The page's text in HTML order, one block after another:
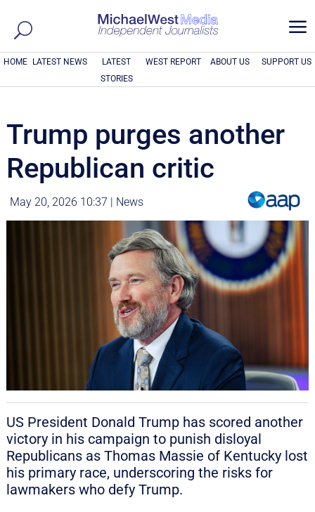
a
HOME LATEST NEWS
LATEST
STORIES
WEST REPORT ABOUT US SUPPORT US
Trump purges another
Republican critic
May 20, 2026 10:37 | News
US President Donald Trump has scored another
victory ‌in his campaign to punish disloyal
Republicans as Thomas Massie of Kentucky lost
his primary race, ‌underscoring the risks for
lawmakers who defy Trump.